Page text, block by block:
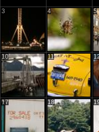
3 4 5
10 11
17 18